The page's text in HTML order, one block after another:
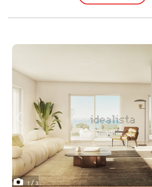
1 /3